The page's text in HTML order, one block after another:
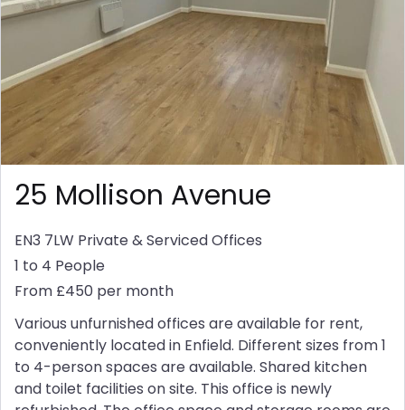
25 Mollison Avenue
EN3 7LW Private & Serviced Offices
1 to 4 People
From £450 per month
Various unfurnished offices are available for rent,
conveniently located in Enfield. Different sizes from 1
to 4-person spaces are available. Shared kitchen
and toilet facilities on site. This office is newly